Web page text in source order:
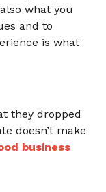
what you
and to
is what
they dropped
doesn’t make
business